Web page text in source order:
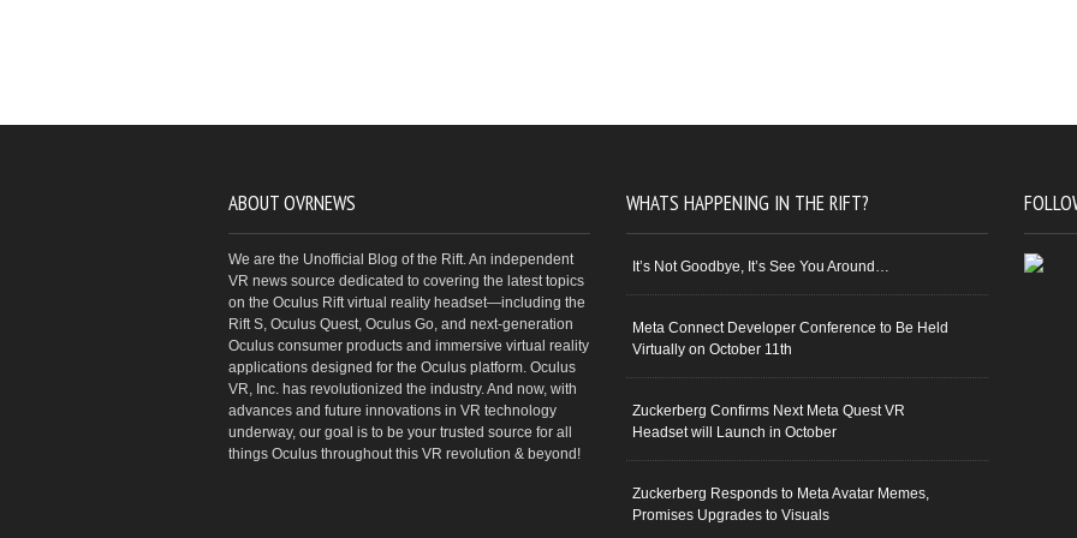
ABOUT OVRNEWS
We are the Unofficial Blog of the Rift. An independent
VR news source dedicated to covering the latest topics
on the Oculus Rift virtual reality headset—including the
Rift S, Oculus Quest, Oculus Go, and next-generation
Oculus consumer products and immersive virtual reality
applications designed for the Oculus platform. Oculus
VR, Inc. has revolutionized the industry. And now, with
advances and future innovations in VR technology
underway, our goal is to be your trusted source for all
things Oculus throughout this VR revolution & beyond!
WHATS HAPPENING IN THE RIFT?
It’s Not Goodbye, It’s See You Around…
Meta Connect Developer Conference to Be Held
Virtually on October 11th
Zuckerberg Confirms Next Meta Quest VR
Headset will Launch in October
Zuckerberg Responds to Meta Avatar Memes,
Promises Upgrades to Visuals